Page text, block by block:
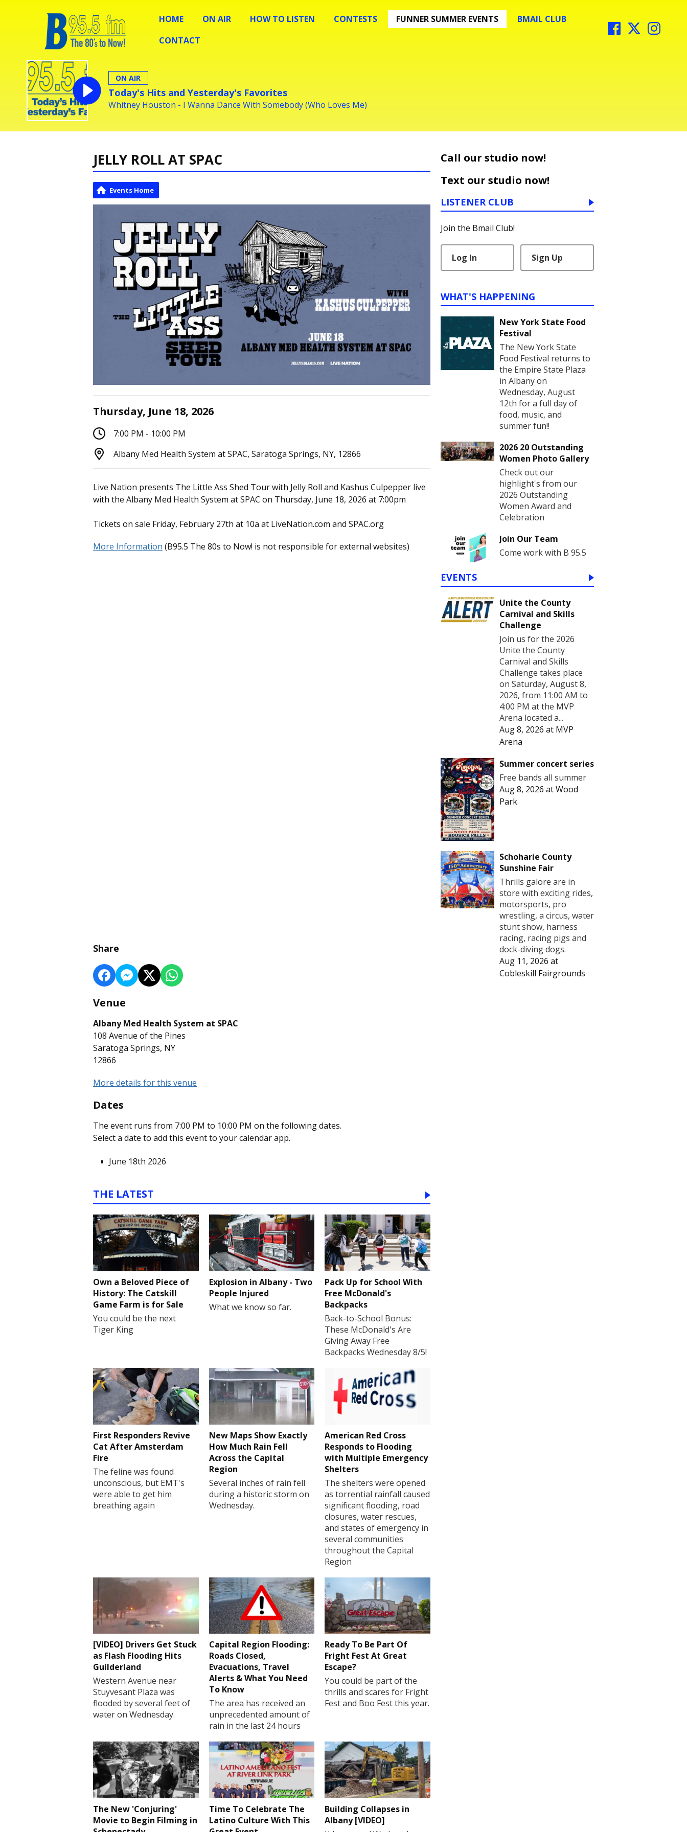
HOME ON AIR HOW TO LISTEN CONTESTS FUNNER SUMMER EVENTS
BMAIL CLUB
CONTACT
ON AIR
Today's Hits and Yesterday's Favorites
Whitney Houston - I Wanna Dance With Somebody (Who Loves Me)
JELLY ROLL AT SPAC
Events Home
Thursday, June 18, 2026
7:00 PM - 10:00 PM
Albany Med Health System at SPAC, Saratoga Springs, NY, 12866
Live Nation presents The Little Ass Shed Tour with Jelly Roll and Kashus Culpepper live
with the Albany Med Health System at SPAC on Thursday, June 18, 2026 at 7:00pm
Tickets on sale Friday, February 27th at 10a at LiveNation.com and SPAC.org
More Information (B95.5 The 80s to Now! is not responsible for external websites)
Share
Venue
Albany Med Health System at SPAC
108 Avenue of the Pines
Saratoga Springs, NY
12866
More details for this venue
Dates
The event runs from 7:00 PM to 10:00 PM on the following dates.
Select a date to add this event to your calendar app.
June 18th 2026
THE LATEST
Own a Beloved Piece of
History: The Catskill
Game Farm is for Sale
You could be the next
Tiger King
Explosion in Albany - Two
People Injured
What we know so far.
Pack Up for School With
Free McDonald's
Backpacks
Back-to-School Bonus:
These McDonald's Are
Giving Away Free
Backpacks Wednesday 8/5!
First Responders Revive
Cat After Amsterdam
Fire
The feline was found
unconscious, but EMT's
were able to get him
breathing again
New Maps Show Exactly
How Much Rain Fell
Across the Capital
Region
Several inches of rain fell
during a historic storm on
Wednesday.
American Red Cross
Responds to Flooding
with Multiple Emergency
Shelters
The shelters were opened
as torrential rainfall caused
significant flooding, road
closures, water rescues,
and states of emergency in
several communities
throughout the Capital
Region
[VIDEO] Drivers Get Stuck
as Flash Flooding Hits
Guilderland
Western Avenue near
Stuyvesant Plaza was
flooded by several feet of
water on Wednesday.
Capital Region Flooding:
Roads Closed,
Evacuations, Travel
Alerts & What You Need
To Know
The area has received an
unprecedented amount of
rain in the last 24 hours
Ready To Be Part Of
Fright Fest At Great
Escape?
You could be part of the
thrills and scares for Fright
Fest and Boo Fest this year.
The New 'Conjuring'
Movie to Begin Filming in
Time To Celebrate The
Latino Culture With This
Building Collapses in
Albany [VIDEO]
Call our studio now!
Text our studio now!
LISTENER CLUB
Join the Bmail Club!
Log In Sign Up
WHAT'S HAPPENING
New York State Food
Festival
The New York State
Food Festival returns to
the Empire State Plaza
in Albany on
Wednesday, August
12th for a full day of
food, music, and
summer fun!!
2026 20 Outstanding
Women Photo Gallery
Check out our
highlight's from our
2026 Outstanding
Women Award and
Celebration
Join Our Team
Come work with B 95.5
EVENTS
Unite the County
Carnival and Skills
Challenge
Join us for the 2026
Unite the County
Carnival and Skills
Challenge takes place
on Saturday, August 8,
2026, from 11:00 AM to
4:00 PM at the MVP
Arena located a...
Aug 8, 2026 at MVP
Arena
Summer concert series
Free bands all summer
Aug 8, 2026 atWood
Park
Schoharie County
Sunshine Fair
Thrills galore are in
store with exciting rides,
motorsports, pro
wrestling, a circus, water
stunt show, harness
racing, racing pigs and
dock-diving dogs.
Aug 11, 2026 at
Cobleskill Fairgrounds